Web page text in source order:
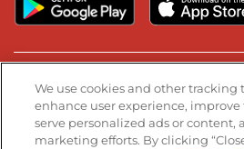
Stay Connected
Visit our Facebook page
Visit our TikTok page
Visit ourVisit ourVisit
We use cookies and other tracking
enhance user experience,
serve personalized ads or content,
marketing efforts. By clicking